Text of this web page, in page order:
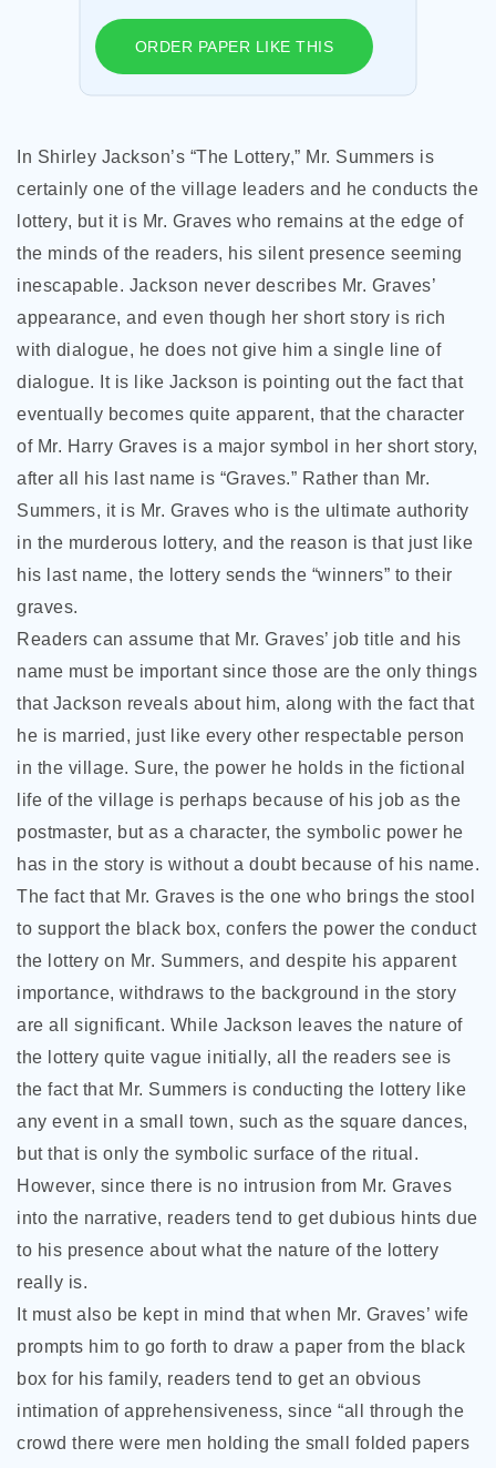
ORDER PAPER LIKE THIS
In Shirley Jackson’s “The Lottery,” Mr. Summers is
certainly one of the village leaders and he conducts the
lottery, but it is Mr. Graves who remains at the edge of
the minds of the readers, his silent presence seeming
inescapable. Jackson never describes Mr. Graves’
appearance, and even though her short story is rich
with dialogue, he does not give him a single line of
dialogue. It is like Jackson is pointing out the fact that
eventually becomes quite apparent, that the character
of Mr. Harry Graves is a major symbol in her short story,
after all his last name is “Graves.” Rather than Mr.
Summers, it is Mr. Graves who is the ultimate authority
in the murderous lottery, and the reason is that just like
his last name, the lottery sends the “winners” to their
graves.
Readers can assume that Mr. Graves’ job title and his
name must be important since those are the only things
that Jackson reveals about him, along with the fact that
he is married, just like every other respectable person
in the village. Sure, the power he holds in the fictional
life of the village is perhaps because of his job as the
postmaster, but as a character, the symbolic power he
has in the story is without a doubt because of his name.
The fact that Mr. Graves is the one who brings the stool
to support the black box, confers the power the conduct
the lottery on Mr. Summers, and despite his apparent
importance, withdraws to the background in the story
are all significant. While Jackson leaves the nature of
the lottery quite vague initially, all the readers see is
the fact that Mr. Summers is conducting the lottery like
any event in a small town, such as the square dances,
but that is only the symbolic surface of the ritual.
However, since there is no intrusion from Mr. Graves
into the narrative, readers tend to get dubious hints due
to his presence about what the nature of the lottery
really is.
It must also be kept in mind that when Mr. Graves’ wife
prompts him to go forth to draw a paper from the black
box for his family, readers tend to get an obvious
intimation of apprehensiveness, since “all through the
crowd there were men holding the small folded papers